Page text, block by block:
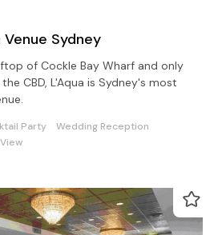
Venue Sydney
of Cockle Bay Wharf and only
CBD, L'Aqua is Sydney's most
Party
Wedding Reception